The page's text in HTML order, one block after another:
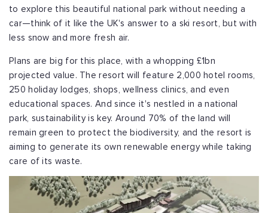
to explore this beautiful national park without needing a
car—think of it like the UK's answer to a ski resort, but with
less snow and more fresh air.
Plans are big for this place, with a whopping £1bn
projected value. The resort will feature 2,000 hotel rooms,
250 holiday lodges, shops, wellness clinics, and even
educational spaces. And since it's nestled in a national
park, sustainability is key. Around 70% of the land will
remain green to protect the biodiversity, and the resort is
aiming to generate its own renewable energy while taking
care of its waste.